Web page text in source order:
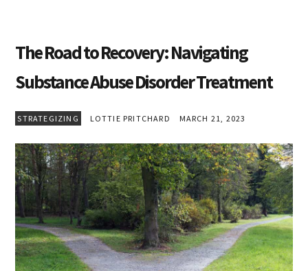
The Road to Recovery: Navigating
Substance Abuse Disorder Treatment
STRATEGIZING LOTTIE PRITCHARD MARCH 21, 2023